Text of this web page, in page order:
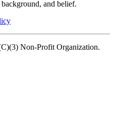
and belief.
Non-Profit Organization.